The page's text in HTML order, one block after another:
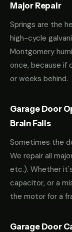
Major Repair
Springs are the
high-cycle
Montgomery
once, because if
or weeks behind.
Garage Door
Brain Fails
Sometimes the
We repair all
etc.). Whether
capacitor, or a
the motor for a
Garage Door